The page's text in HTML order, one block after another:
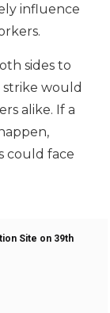
influence
sides to
would
alike. If a
could face
Site on 39th